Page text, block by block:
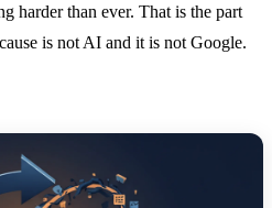
harder than ever. That is the part
is not AI and it is not Google.